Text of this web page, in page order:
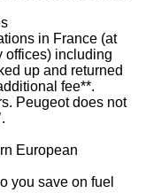
in France (at
offices) including
up and returned
fee**.
Peugeot does not
European
you save on fuel